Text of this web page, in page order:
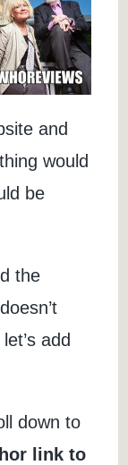
and
would
be
the
add
down to
link to